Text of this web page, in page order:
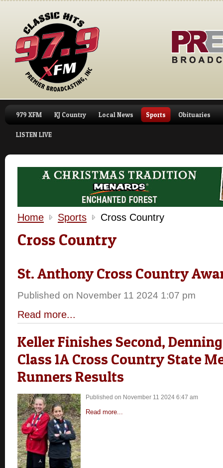
979 XFM KJ Country Local News Sports Obituaries
LISTEN LIVE
Home Sports Cross Country
Cross Country
St. Anthony Cross Country
Published on November 11 2024 1:07 pm
Read more...
Keller Finishes Second,
Class 1A Cross Country State
Runners Results
Published on November 11 2024 6:47 am
Read more...